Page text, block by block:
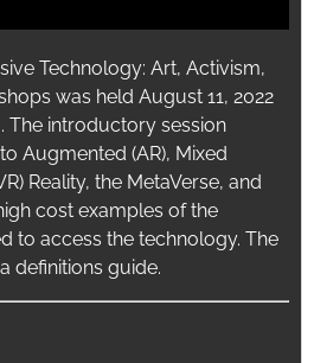
Technology: Art, Activism,
was held August 11, 2022
introductory session
Augmented (AR), Mixed
Reality, the MetaVerse, and
cost examples of the
to access the technology. The
definitions guide.